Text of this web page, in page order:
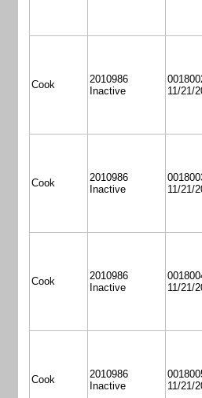
Cook
2010986
Inactive
11/21/
Cook
2010986
Inactive
11/21/
Cook
2010986
Inactive
11/21/
Cook
2010986
Inactive
11/21/